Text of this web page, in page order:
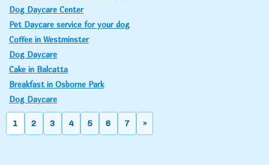
Dog Daycare Center
Pet Daycare service for your dog
Coffee in Westminster
Dog Daycare
Cake in Balcatta
Breakfast in Osborne Park
Dog Daycare
1 2 3 4 5 6 7 »